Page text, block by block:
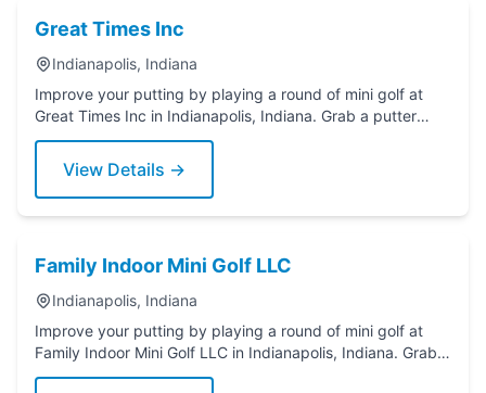
Great Times Inc
Indianapolis, Indiana
Improve your putting by playing a round of mini golf at
Great Times Inc in Indianapolis, Indiana. Grab a putter
today!
View Details →
Family Indoor Mini Golf LLC
Indianapolis, Indiana
Improve your putting by playing a round of mini golf at
Family Indoor Mini Golf LLC in Indianapolis, Indiana. Grab a
putter today!